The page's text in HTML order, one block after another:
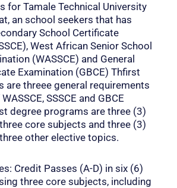
for Tamale Technical University
an school seekers that has
School Certificate
West African Senior School
(WASSCE) and General
Examination (GBCE) Thfirst
are threee general requirements
SSSCE and GBCE
degree programs are three (3)
core subjects and three (3)
other elective topics.
Credit Passes (A-D) in six (6)
three core subjects, including